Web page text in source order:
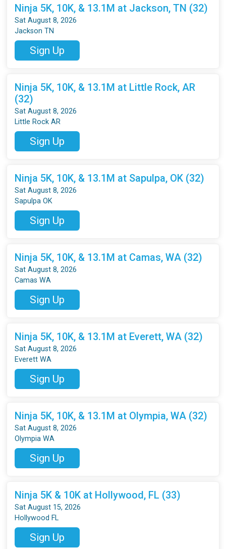
Ninja 5K, 10K, & 13.1M at Jackson, TN (32)
Sat August 8, 2026
Jackson TN
Sign Up
Ninja 5K, 10K, & 13.1M at Little Rock, AR
(32)
Sat August 8, 2026
Little Rock AR
Sign Up
Ninja 5K, 10K, & 13.1M at Sapulpa, OK (32)
Sat August 8, 2026
Sapulpa OK
Sign Up
Ninja 5K, 10K, & 13.1M at Camas, WA (32)
Sat August 8, 2026
Camas WA
Sign Up
Ninja 5K, 10K, & 13.1M at Everett, WA (32)
Sat August 8, 2026
Everett WA
Sign Up
Ninja 5K, 10K, & 13.1M at Olympia, WA (32)
Sat August 8, 2026
Olympia WA
Sign Up
Ninja 5K & 10K at Hollywood, FL (33)
Sat August 15, 2026
Hollywood FL
Sign Up